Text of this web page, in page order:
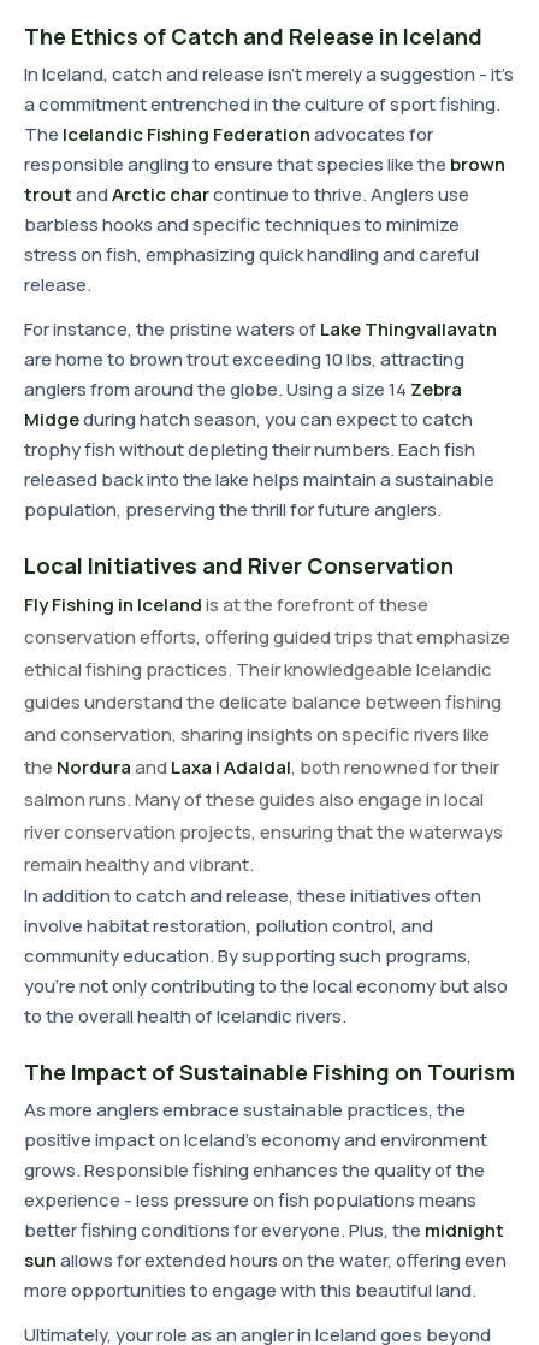
The Ethics of Catch and Release in Iceland
In Iceland, catch and release isn't merely a suggestion - it's
a commitment entrenched in the culture of sport fishing.
The Icelandic Fishing Federationadvocates for
responsible angling to ensure that species like the brown
troutandArctic charcontinue to thrive. Anglers use
barbless hooks and specific techniques to minimize
stress on fish, emphasizing quick handling and careful
release.
For instance, the pristine waters ofLake Thingvallavatn
are home to brown trout exceeding 10 lbs, attracting
anglers from around the globe. Using a size 14 Zebra
Midgeduring hatch season, you can expect to catch
trophy fish without depleting their numbers. Each fish
released back into the lake helps maintain a sustainable
population, preserving the thrill for future anglers.
Local Initiatives and River Conservation
Fly Fishing in Icelandis at the forefront of these
conservation efforts, offering guided trips that emphasize
ethical fishing practices. Their knowledgeable Icelandic
guides understand the delicate balance between fishing
and conservation, sharing insights on specific rivers like
the NorduraandLaxa i Adaldal, both renowned for their
salmon runs. Many of these guides also engage in local
river conservation projects, ensuring that the waterways
remain healthy and vibrant.
In addition to catch and release, these initiatives often
involve habitat restoration, pollution control, and
community education. By supporting such programs,
you're not only contributing to the local economy but also
to the overall health of Icelandic rivers.
The Impact of Sustainable Fishing on Tourism
As more anglers embrace sustainable practices, the
positive impact on Iceland's economy and environment
grows. Responsible fishing enhances the quality of the
experience - less pressure on fish populations means
better fishing conditions for everyone. Plus, the midnight
sunallows for extended hours on the water, offering even
more opportunities to engage with this beautiful land.
Ultimately, your role as an angler in Iceland goes beyond